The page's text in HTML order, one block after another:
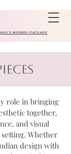
MEHNDI PACKAGE
role in bringing
together,
and visual
setting. Whether
design with